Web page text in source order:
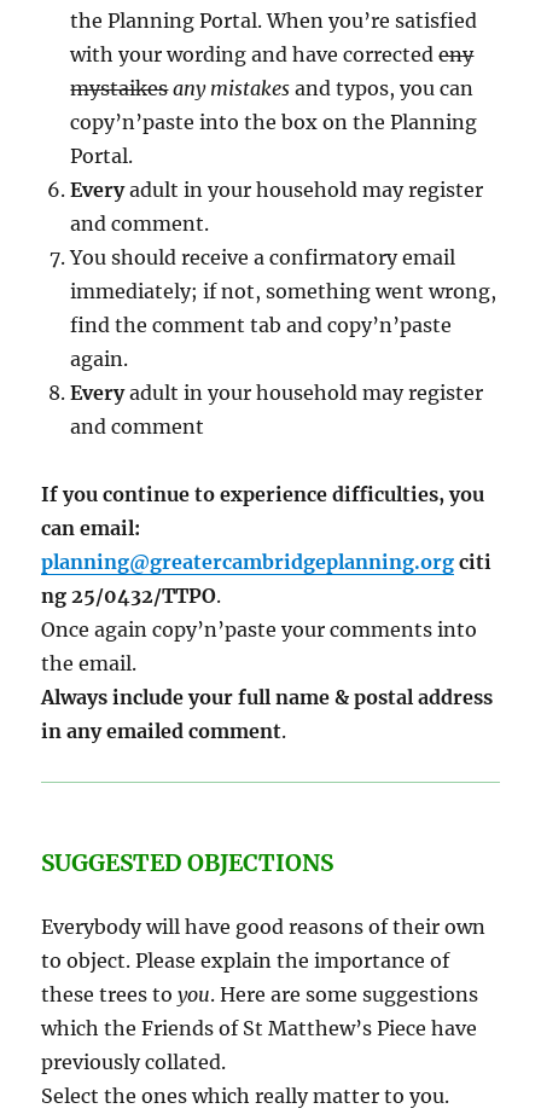
the Planning Portal. When you’re satisfied
with your wording and have correctedeny
mystaikes any mistakes and typos, you can
copy’n’paste into the box on the Planning
Portal.
Everyadult in your household may register
and comment.
You should receive a confirmatory email
immediately; if not, something went wrong,
find the comment tab and copy’n’paste
again.
Everyadult in your household may register
and comment
If you continue to experience difficulties, you
can email:
planning@greatercambridgeplanning.org citi
ng 25/0432/TTPO.
Once again copy’n’paste your comments into
the email.
Always include your full name & postal address
in any emailed comment.
SUGGESTED OBJECTIONS
Everybody will have good reasons of their own
to object. Please explain the importance of
these trees toyou. Here are some suggestions
which the Friends of St Matthew’s Piece have
previously collated.
Select the ones which really matter to you.